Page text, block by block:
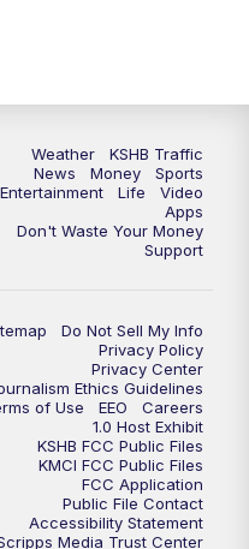
Weather
KSHB Traffic
News
Money
Sports
Entertainment
Life
Video
Apps
Don't Waste Your Money
Support
Do Not Sell My Info
Privacy Policy
Privacy Center
Ethics Guidelines
of Use
EEO
Careers
1.0 Host Exhibit
KSHB FCC Public Files
KMCI FCC Public Files
FCC Application
Public File Contact
Accessibility Statement
Media Trust Center